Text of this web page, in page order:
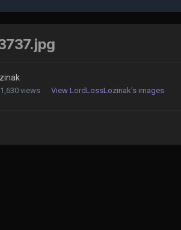
1,630 views View LordLossLozinak's images